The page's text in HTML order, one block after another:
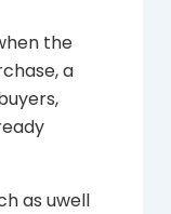
the
a
as uwell